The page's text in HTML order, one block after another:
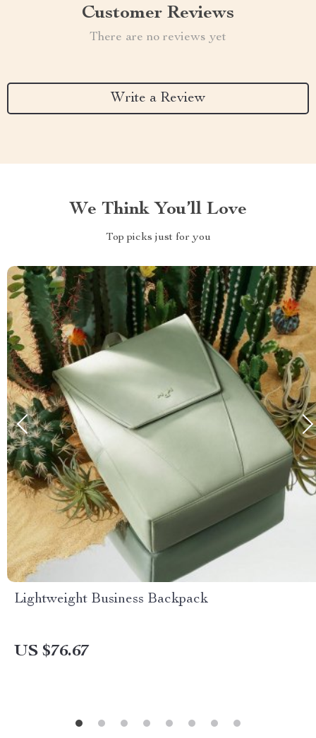
Customer Reviews
There are no reviews yet
Write a Review
We Think You’ll Love
Top picks just for you
Lightweight Business Backpack
US $76.67